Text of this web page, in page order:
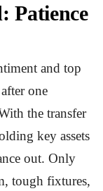
Patience
and top
one
the transfer
key assets
out. Only
tough fixtures,